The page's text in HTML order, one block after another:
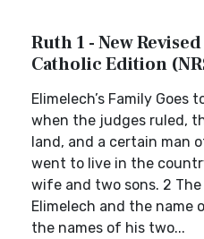
Ruth 1 - New
Catholic Edition
Elimelech’s Family Goes
when the judges ruled,
land, and a certain man
went to live in the
wife and two sons. 2
Elimelech and the name
the names of his two...